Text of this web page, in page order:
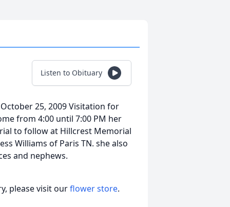
Listen to Obituary
25, 2009 Visitation for
from 4:00 until 7:00 PM her
to follow at Hillcrest Memorial
Williams of Paris TN. she also
and nephews.
please visit ourflower store.